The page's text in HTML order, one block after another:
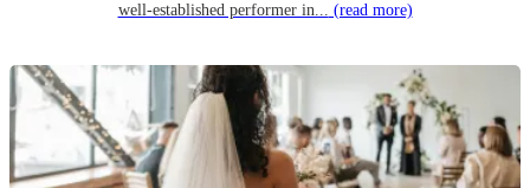
well-established performer in... (read more)